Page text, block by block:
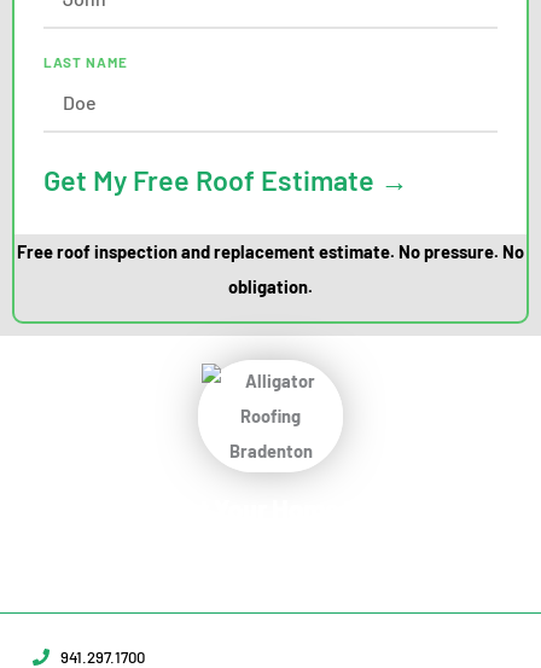
LAST NAME
Get My Free Roof Estimate →
Free roof inspection and replacement estimate. No pressure. No
obligation.
941.297.1700